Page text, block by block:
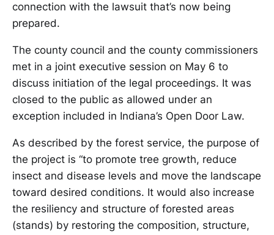
connection with the lawsuit that’s now being
prepared.
The county council and the county commissioners
met in a joint executive session on May 6 to
discuss initiation of the legal proceedings. It was
closed to the public as allowed under an
exception included in Indiana’s Open Door Law.
As described by the forest service, the purpose of
the project is “to promote tree growth, reduce
insect and disease levels and move the landscape
toward desired conditions. It would also increase
the resiliency and structure of forested areas
(stands) by restoring the composition, structure,